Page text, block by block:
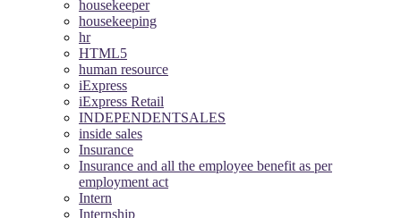
housekeeper
housekeeping
hr
HTML5
human resource
iExpress
iExpress Retail
INDEPENDENTSALES
inside sales
Insurance
Insurance and all the employee benefit as per
employment act
Intern
Internship